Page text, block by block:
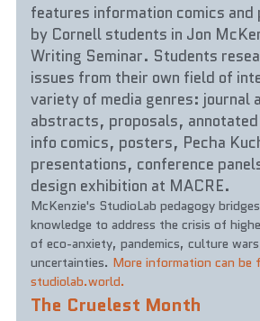
features information comics
by Cornell students in Jon
Writing Seminar. Students
issues from their own field of
variety of media genres: journal
abstracts, proposals,
info comics, posters, Pecha
presentations, conference
design exhibition at MACRE.
McKenzie's StudioLab pedagogy
knowledge to address the crisis of
of eco-anxiety, pandemics, culture
uncertainties. More information can be
studiolab.world.
The Cruelest Month